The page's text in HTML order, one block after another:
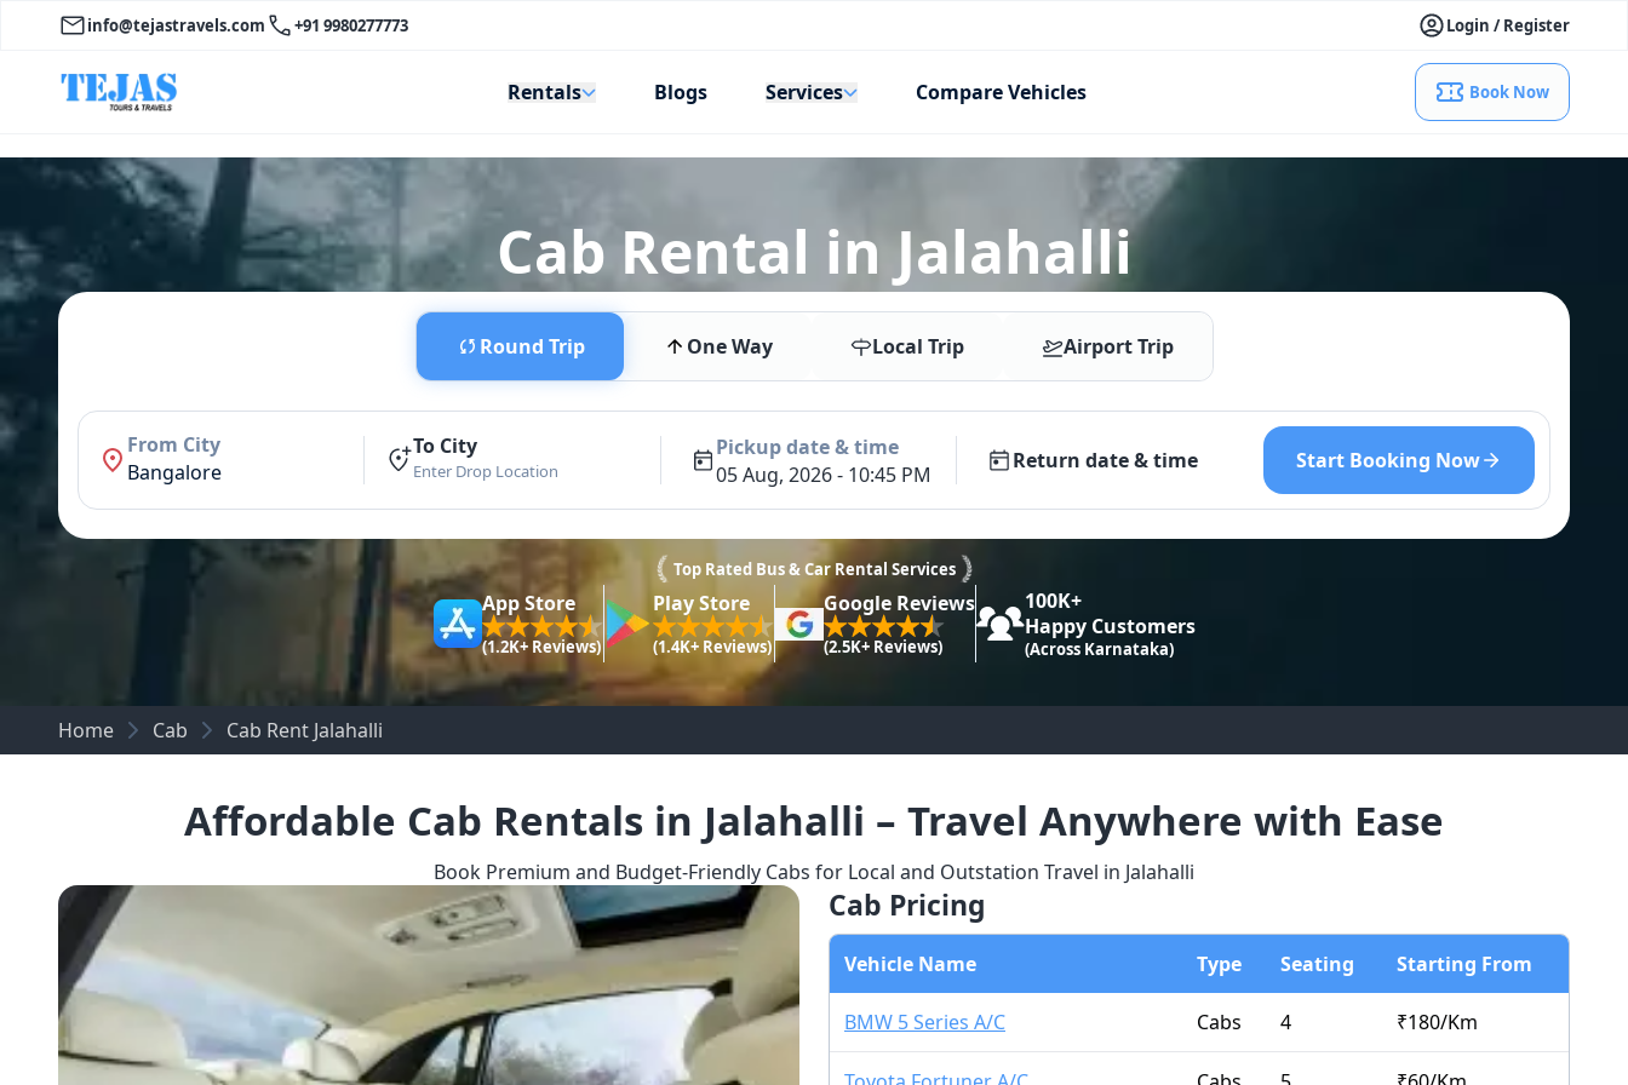
info@tejastravels.com +91 9980277773 Login / Register
Rentals Blogs Services Compare Vehicles Book Now
Cab Rental in Jalahalli
Round Trip One Way Local Trip Airport Trip
From City
Bangalore
To City
Enter Drop Location
Pickup date & time
05 Aug, 2026 - 10:45 PM
Return date & time Start Booking Now
Top Rated Bus & Car Rental Services
App Store
(1.2K+ Reviews)
Play Store
(1.4K+ Reviews)
Google Reviews
(2.5K+ Reviews)
100K+
Happy Customers
(Across Karnataka)
Home Cab Cab Rent Jalahalli
Affordable Cab Rentals in Jalahalli – Travel Anywhere with Ease
Book Premium and Budget-Friendly Cabs for Local and Outstation Travel in Jalahalli
Cab Pricing
Vehicle Name Type Seating Starting From
BMW 5 Series A/C Cabs 4 ₹180/Km